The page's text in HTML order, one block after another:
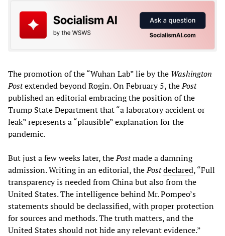
The promotion of the “Wuhan Lab” lie by the Washington
Postextended beyond Rogin. On February 5, thePost
published an editorial embracing the position of the
Trump State Department that “a laboratory accident or
leak” represents a “plausible” explanation for the
pandemic.
But just a few weeks later, thePostmade a damning
admission. Writing in an editorial, thePostdeclared, “Full
transparency is needed from China but also from the
United States. The intelligence behind Mr. Pompeo’s
statements should be declassified, with proper protection
for sources and methods. The truth matters, and the
United States should not hide any relevant evidence.”